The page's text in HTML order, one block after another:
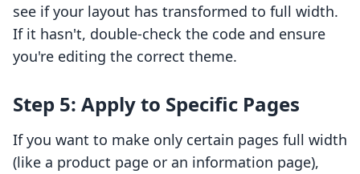
see if your layout has transformed to full width.
If it hasn't, double-check the code and ensure
you're editing the correct theme.
Step 5: Apply to Specific Pages
If you want to make only certain pages full width
(like a product page or an information page),